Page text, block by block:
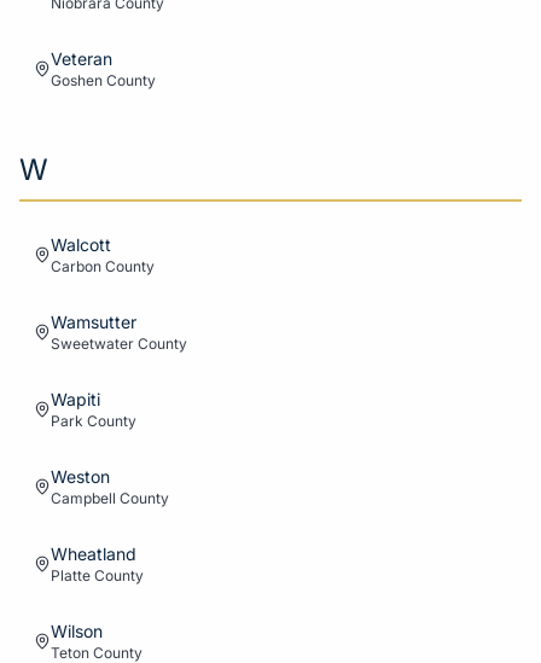
Veteran
Goshen County
W
Walcott
Carbon County
Wamsutter
Sweetwater County
Wapiti
Park County
Weston
Campbell County
Wheatland
Platte County
Wilson
Teton County